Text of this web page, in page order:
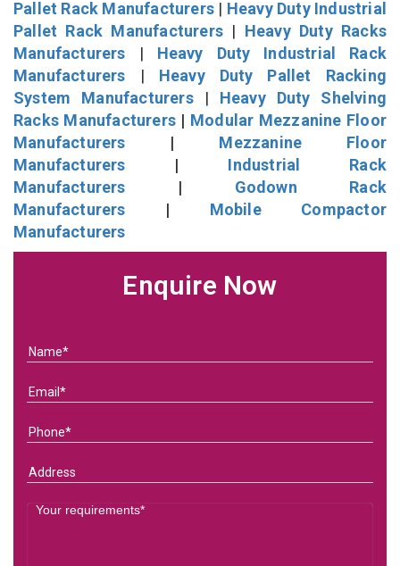
Pallet Rack Manufacturers | Heavy Duty Industrial
Pallet Rack Manufacturers | Heavy Duty Racks
Manufacturers | Heavy Duty Industrial Rack
Manufacturers | Heavy Duty Pallet Racking
System Manufacturers| Heavy Duty Shelving
Racks Manufacturers | Modular Mezzanine Floor
Manufacturers | Mezzanine Floor
Manufacturers | Industrial Rack
Manufacturers | Godown Rack
Manufacturers | Mobile Compactor
Manufacturers
Enquire Now